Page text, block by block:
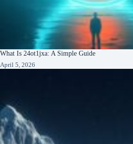
What Is 24ot1jxa: A Simple Guide
April 5, 2026